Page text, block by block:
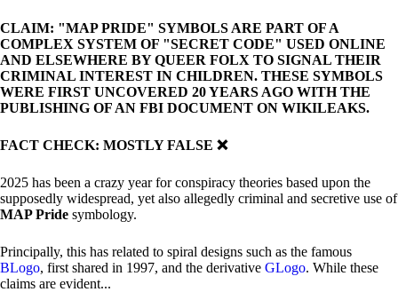
CLAIM: "MAP PRIDE" SYMBOLS ARE PART OF A
COMPLEX SYSTEM OF "SECRET CODE" USED ONLINE
AND ELSEWHERE BY QUEER FOLX TO SIGNAL THEIR
CRIMINAL INTEREST IN CHILDREN. THESE SYMBOLS
WERE FIRST UNCOVERED 20 YEARS AGO WITH THE
PUBLISHING OF AN FBI DOCUMENT ON WIKILEAKS.
FACT CHECK: MOSTLY FALSE ❌
2025 has been a crazy year for conspiracy theories based upon the
supposedly widespread, yet also allegedly criminal and secretive use of
MAP Pride symbology.
Principally, this has related to spiral designs such as the famous
BLogo, first shared in 1997, and the derivative GLogo. While these
claims are evident...